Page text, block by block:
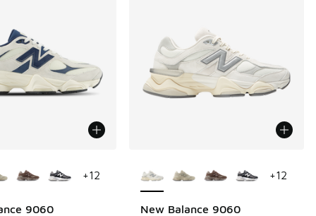
9060
+12
New Balance 9060
+12